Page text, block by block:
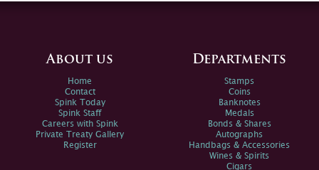
About us
Home
Contact
Spink Today
Spink Staff
Careers with Spink
Private Treaty Gallery
Register
Departments
Stamps
Coins
Banknotes
Medals
Bonds & Shares
Autographs
Handbags & Accessories
Wines & Spirits
Cigars